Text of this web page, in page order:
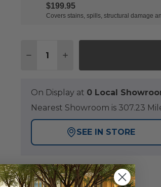
$199.95
Covers stains, spills, structural damage
DECREASE QUANTITY OF HILL
INCREASE QUANTITY
On Display at 0 Local
Nearest Showroom is 307.23
SEE IN STORE